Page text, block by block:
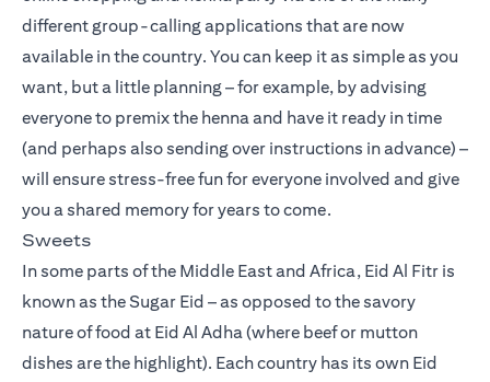
different group-calling applications that are now
available in the country. You can keep it as simple as you
want, but a little planning – for example, by advising
everyone to premix the henna and have it ready in time
(and perhaps also sending over instructions in advance) –
will ensure stress-free fun for everyone involved and give
you a shared memory for years to come.
Sweets
In some parts of the Middle East and Africa, Eid Al Fitr is
known as the Sugar Eid – as opposed to the savory
nature of food at Eid Al Adha (where beef or mutton
dishes are the highlight). Each country has its own Eid